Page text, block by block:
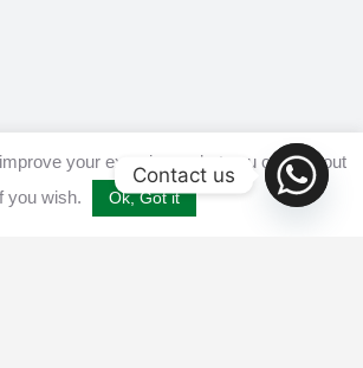
your experience, but you can opt out
you wish.
Ok, Got it
Contact us